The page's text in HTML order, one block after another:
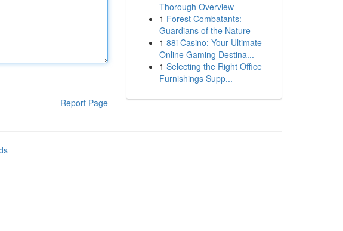
Report Page
Thorough Overview
1 Forest Combatants:
Guardians of the Nature
1 88i Casino: Your Ultimate
Online Gaming Destina...
1 Selecting the Right Office
Furnishings Supp...